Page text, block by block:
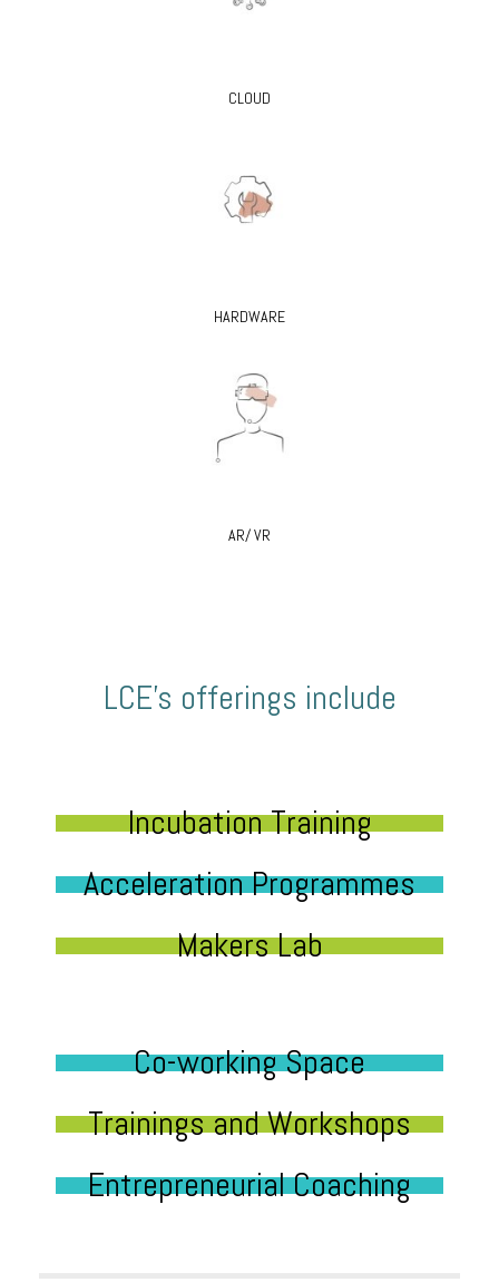
CLOUD
HARDWARE
AR/ VR
LCE’s offerings include
Incubation Training
Acceleration Programmes
Makers Lab
Co-working Space
Trainings and Workshops
Entrepreneurial Coaching